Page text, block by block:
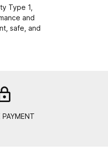
Type 1,
and
safe, and
PAYMENT